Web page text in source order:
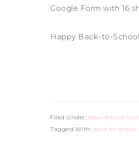
Google Form with 16
Happy Back-to-
Filed Under: educational
Tagged With: back to school